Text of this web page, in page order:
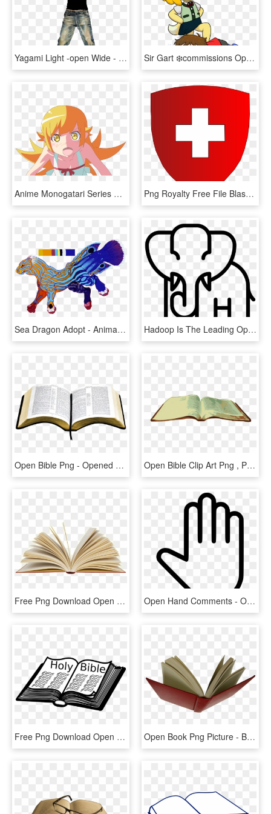
Yagami Light -open Wide - Death Note Anime, HD Png Download Sir Gart ❄️commissions Open ❄ On Twitter - Animal Crossing Isabelle And Villager, HD Png Download
Anime Monogatari Series Oshino Shinobu Anime Girls - Oshino Shinobu, HD Png Download Png Royalty Free File Blason Ch Suisse Wikimedia Commons - Health & Safety Animation, Transparent Png
Sea Dragon Adopt - Animal Figure, HD Png Download Hadoop Is The Leading Open-source Software Framework - Animal Icons Vector, HD Png Download
Open Bible Png - Opened Bible Png, Transparent Png Open Bible Clip Art Png , Png Download - Open Bible Png, Transparent Png
Free Png Download Open Book Png Images Background Png - Open Book Png, Transparent Png Open Hand Comments - Open Hand Icon Png, Transparent Png
Free Png Download Open Holy Bible Png Images Background - Open Bible Clip Art Black And White, Transparent Png Open Book Png Picture - Back Of Open Book, Transparent Png